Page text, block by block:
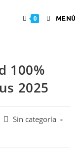
0 MENÚ
100%
2025
Sin categoría